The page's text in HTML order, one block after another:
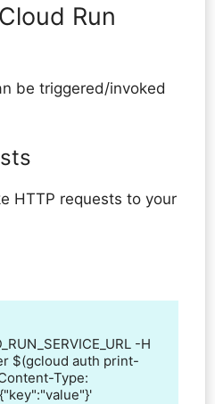
Run
be triggered/invoked
HTTP requests to your
-H
$(gcloud auth print-
Type: